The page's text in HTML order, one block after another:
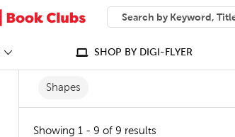
SEARCH
What can we help you find?
SHOP BY DIGI-FLYER
Shapes
Showing 1 - 9 of 9 results